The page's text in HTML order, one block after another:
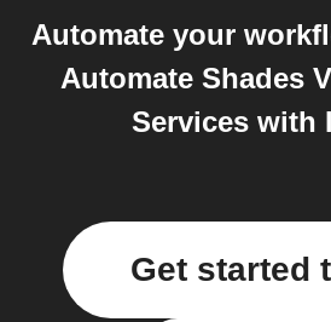
Automate your
Automate Shades
Services with
Get started